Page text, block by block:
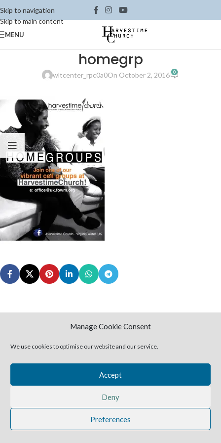
Manage Cookie Consent
We use cookies to optimise our website and our service.
Accept
Deny
Preferences
Skip to navigation
Skip to main content
MENU
homegrp
wltcenter_rpc0a0On October 2, 2016 0
Leave a Reply
2025 Harvestime Church